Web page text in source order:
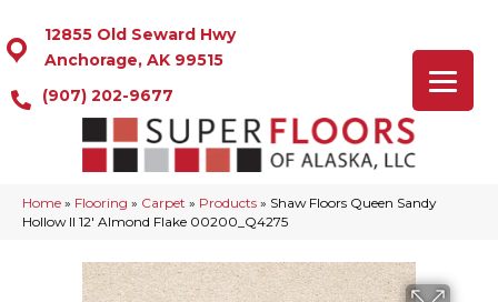
12855 Old Seward Hwy
Anchorage, AK 99515
(907) 202-9677
Home » Flooring » Carpet » Products » Shaw Floors Queen Sandy
Hollow II 12′ Almond Flake 00200_Q4275